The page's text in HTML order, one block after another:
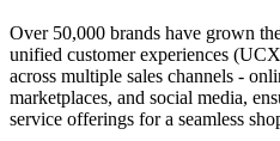
Over 50,000 brands have grown
unified customer experiences
across multiple sales channels -
marketplaces, and social media,
service offerings for a seamless